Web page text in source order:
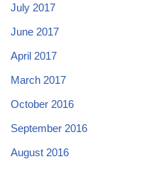
July 2017
June 2017
April 2017
March 2017
October 2016
September 2016
August 2016